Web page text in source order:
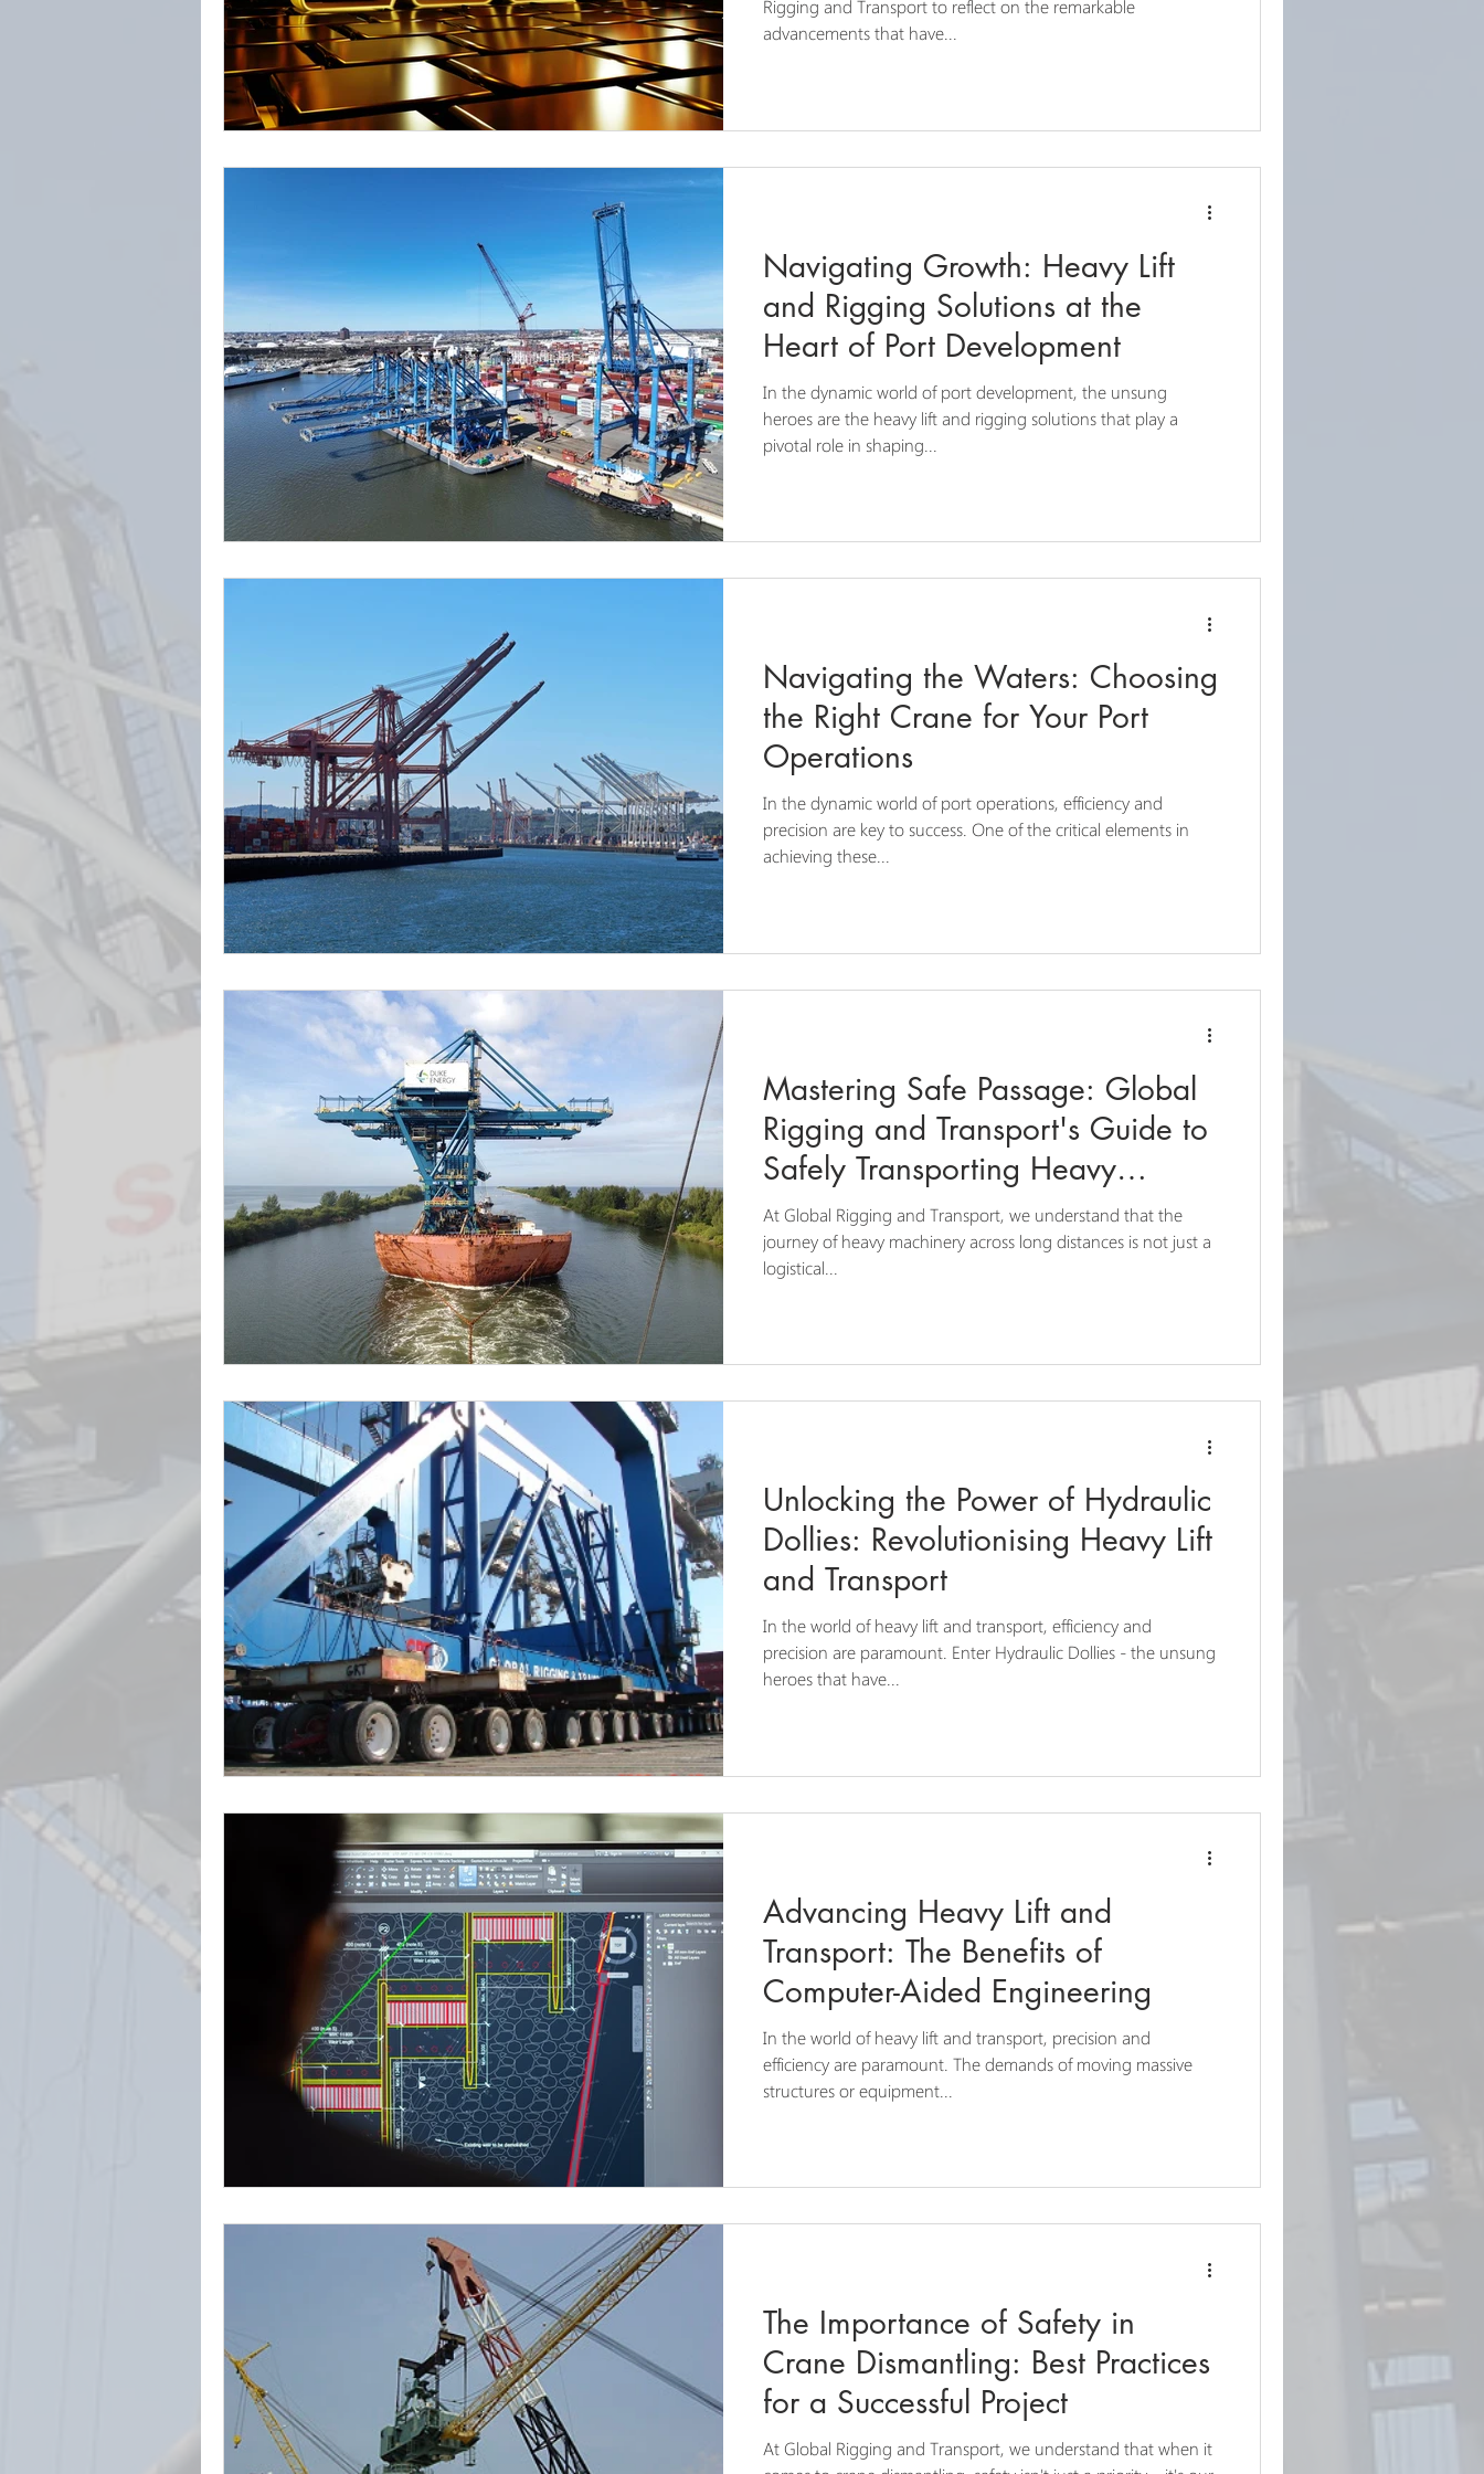
Rigging and Transport to reflect on the remarkable
advancements that have...
Navigating Growth: Heavy Lift
and Rigging Solutions at the
Heart of Port Development
In the dynamic world of port development, the unsung
heroes are the heavy lift and rigging solutions that play a
pivotal role in shaping...
Navigating the Waters: Choosing
the Right Crane for Your Port
Operations
In the dynamic world of port operations, efficiency and
precision are key to success. One of the critical elements in
achieving these...
Mastering Safe Passage: Global
Rigging and Transport's Guide to
Safely Transporting Heavy
Machinery
At Global Rigging and Transport, we understand that the
journey of heavy machinery across long distances is not just a
logistical...
Unlocking the Power of Hydraulic
Dollies: Revolutionising Heavy Lift
and Transport
In the world of heavy lift and transport, efficiency and
precision are paramount. Enter Hydraulic Dollies - the unsung
heroes that have...
Advancing Heavy Lift and
Transport: The Benefits of
Computer-Aided Engineering
In the world of heavy lift and transport, precision and
efficiency are paramount. The demands of moving massive
structures or equipment...
The Importance of Safety in
Crane Dismantling: Best Practices
for a Successful Project
At Global Rigging and Transport, we understand that when it